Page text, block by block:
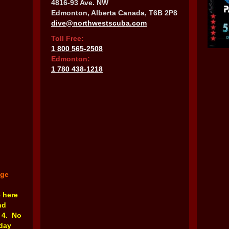
here
4. No
4816-93 Ave. NW
Edmonton, Alberta Canada, T6B 2P8
dive@northwestscuba.com
Toll Free:
1 800 565-2508
Edmonton:
1 780 438-1218